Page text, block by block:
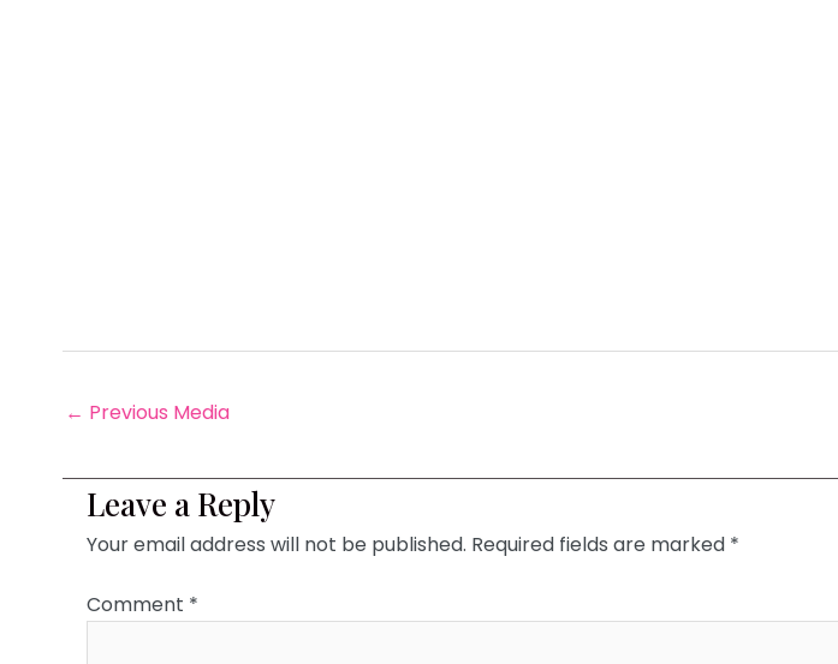
← Previous Media
Leave a Reply
Your email address will not be published. Required fields are marked *
Comment *